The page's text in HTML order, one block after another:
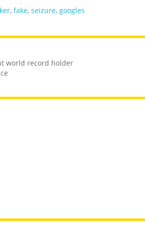
, fake, seizure, googles
world record holder